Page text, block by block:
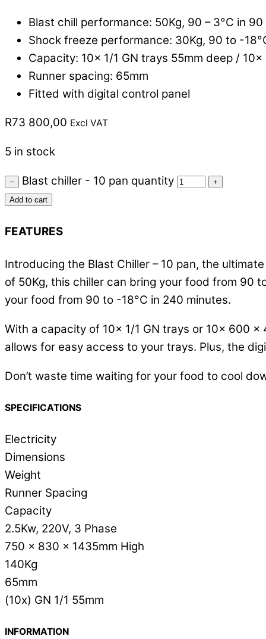
Blast chill performance: 50Kg, 90 – 3°C in
Shock freeze performance: 30Kg, 90 to -
Capacity: 10x 1/1 GN trays 55mm deep /
Runner spacing: 65mm
Fitted with digital control panel
R73 800,00 Excl VAT
5 in stock
− Blast chiller - 10 pan quantity
+
Add to cart
FEATURES
Introducing the Blast Chiller – 10 pan, the
of 50Kg, this chiller can bring your food from 90
your food from 90 to -18°C in 240 minutes.
With a capacity of 10x 1/1 GN trays or 10x 600 x
allows for easy access to your trays. Plus, the
Don’t waste time waiting for your food to cool
SPECIFICATIONS
Electricity
Dimensions
Weight
Runner Spacing
Capacity
2.5Kw, 220V, 3 Phase
750 x 830 x 1435mm High
140Kg
65mm
(10x) GN 1/1 55mm
INFORMATION